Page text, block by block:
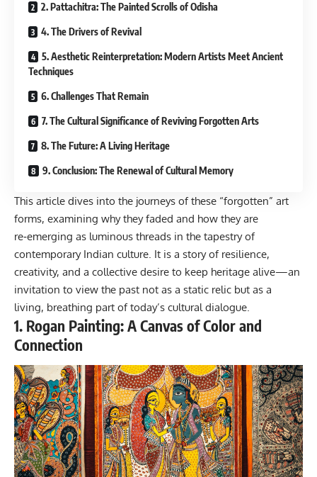
2. Pattachitra: The Painted Scrolls of Odisha
4. The Drivers of Revival
5. Aesthetic Reinterpretation: Modern Artists Meet Ancient
Techniques
6. Challenges That Remain
7. The Cultural Significance of Reviving Forgotten Arts
8. The Future: A Living Heritage
9. Conclusion: The Renewal of Cultural Memory
This article dives into the journeys of these “forgotten” art
forms, examining why they faded and how they are
re‑emerging as luminous threads in the tapestry of
contemporary Indian culture. It is a story of resilience,
creativity, and a collective desire to keep heritage alive—an
invitation to view the past not as a static relic but as a
living, breathing part of today’s cultural dialogue.
1. Rogan Painting: A Canvas of Color and
Connection